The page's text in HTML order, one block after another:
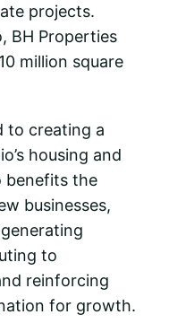
projects.
BH Properties
million square
to creating a
housing and
benefits the
businesses,
to
reinforcing
for growth.